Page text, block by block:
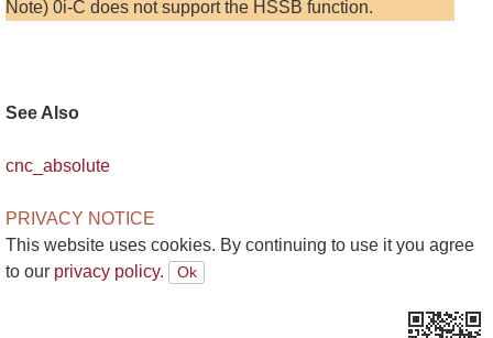
Note) 0i-C does not support the HSSB function.
See Also
cnc_absolute
PRIVACY NOTICE
This website uses cookies. By continuing to use it you agree
to our privacy policy.